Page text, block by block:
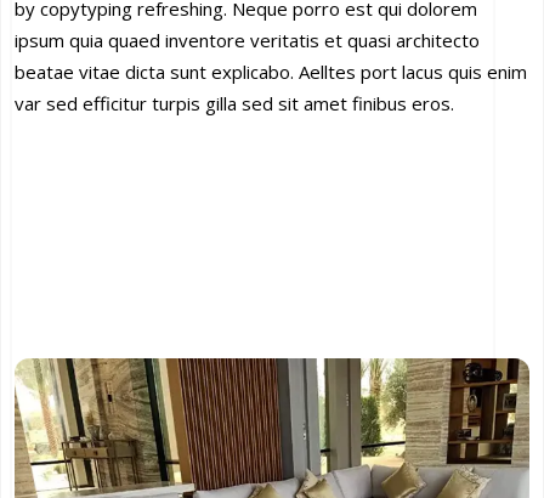
by copytyping refreshing. Neque porro est qui dolorem
ipsum quia quaed inventore veritatis et quasi architecto
beatae vitae dicta sunt explicabo. Aelltes port lacus quis enim
var sed efficitur turpis gilla sed sit amet finibus eros.